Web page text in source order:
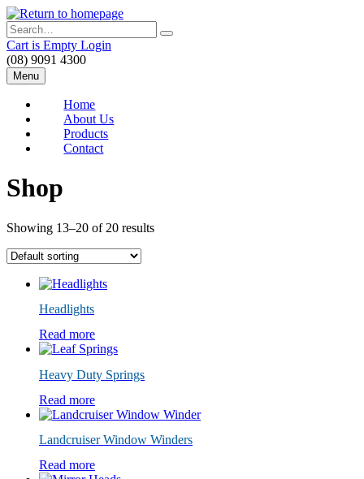
Skip
to
main
content
Search
Cart is Empty Login
(08) 9091 4300
Menu
Home
About Us
Products
Contact
Shop
Showing 13–20 of 20 results
Headlights
Read more
Heavy Duty Springs
Read more
Landcruiser Window Winders
Read more